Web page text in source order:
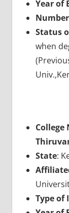
Year of
Status
when
College
State:
Type of